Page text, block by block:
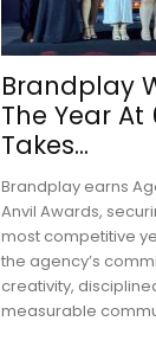
Brandplay
The Year At
Takes...
Brandplay earns
Anvil Awards,
most competitive
the agency’s
creativity,
measurable